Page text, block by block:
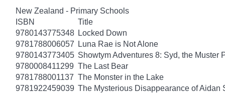
New Zealand - Primary Schools
ISBN
Title
9780143775348 Locked Down
9781788006057
Luna Rae is Not Alone
9780143773405 Showtym Adventures 8: Syd, the Muster
9780008411299 The Last Bear
9781788001137 The Monster in the Lake
9781922459039 The Mysterious Disappearance of Aidan